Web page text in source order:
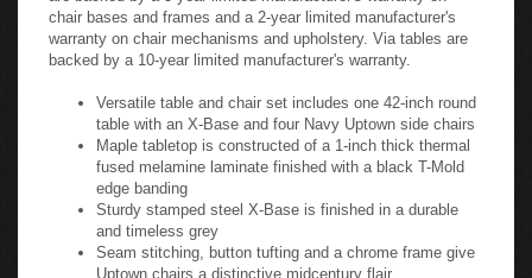
chair bases and frames and a 2-year limited manufacturer's
warranty on chair mechanisms and upholstery. Via tables are
backed by a 10-year limited manufacturer's warranty.
Versatile table and chair set includes one 42-inch round
table with an X-Base and four Navy Uptown side chairs
Maple tabletop is constructed of a 1-inch thick thermal
fused melamine laminate finished with a black T-Mold
edge banding
Sturdy stamped steel X-Base is finished in a durable
and timeless grey
Seam stitching, button tufting and a chrome frame give
Uptown chairs a distinctive midcentury flair